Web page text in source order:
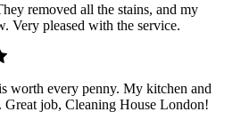
removed all the stains, and my
Very pleased with the service.
worth every penny. My kitchen and
Great job, Cleaning House London!